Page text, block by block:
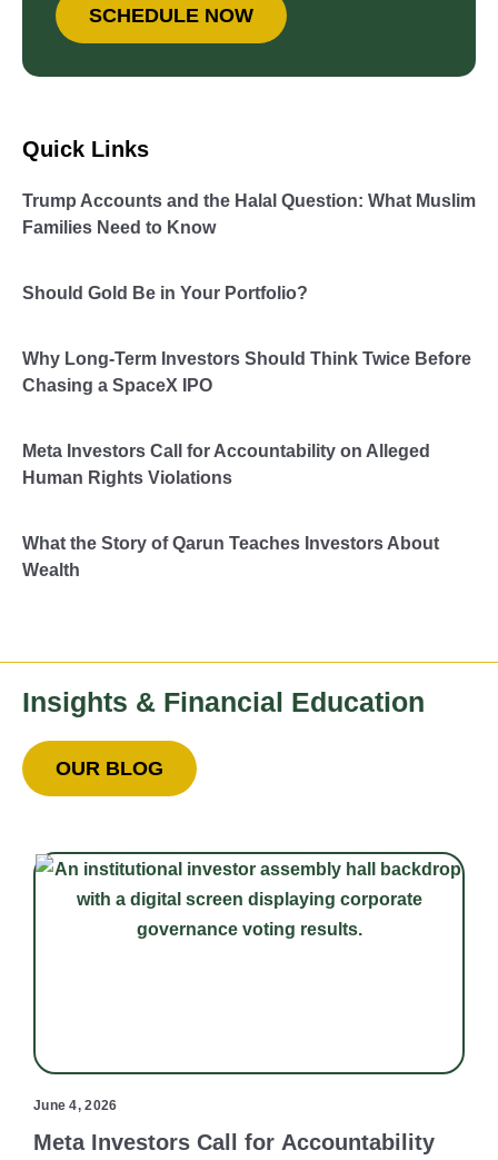
SCHEDULE NOW
Quick Links
Trump Accounts and the Halal Question: What Muslim
Families Need to Know
Should Gold Be in Your Portfolio?
Why Long-Term Investors Should Think Twice Before
Chasing a SpaceX IPO
Meta Investors Call for Accountability on Alleged
Human Rights Violations
What the Story of Qarun Teaches Investors About
Wealth
Insights & Financial Education
OUR BLOG
June 4, 2026
Meta Investors Call for Accountability